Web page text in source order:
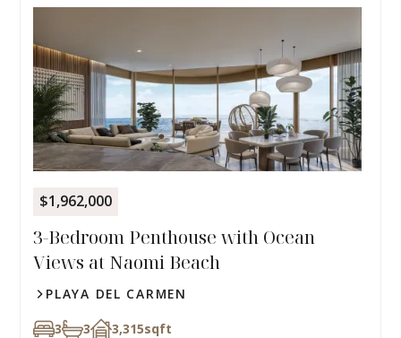
$1,962,000
3-Bedroom Penthouse with Ocean
Views at Naomi Beach
PLAYA DEL CARMEN
3 3 3,315sqft